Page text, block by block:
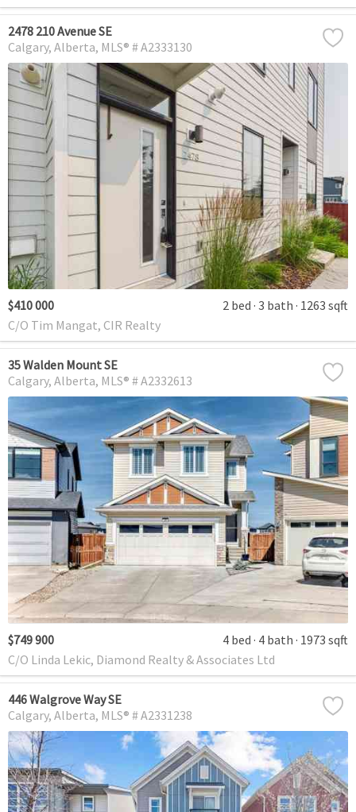
2478 210 Avenue SE
Calgary Alberta MLS® # A2333130
$410 000 2 bed 3 bath 1263 sqft
C/O Tim Mangat, CIR Realty
35 Walden Mount SE
Calgary Alberta MLS® # A2332613
$749 900 4 bed 4 bath 1973 sqft
C/O Linda Lekic, Diamond Realty & Associates Ltd
446 Walgrove Way SE
Calgary Alberta MLS® # A2331238